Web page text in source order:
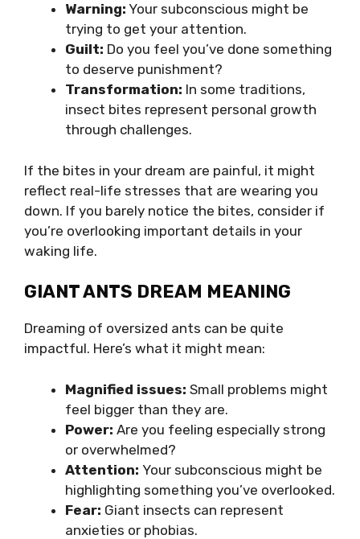
Warning: Your subconscious might be
trying to get your attention.
Guilt: Do you feel you’ve done something
to deserve punishment?
Transformation: In some traditions,
insect bites represent personal growth
through challenges.
If the bites in your dream are painful, it might
reflect real-life stresses that are wearing you
down. If you barely notice the bites, consider if
you’re overlooking important details in your
waking life.
GIANT ANTS DREAM MEANING
Dreaming of oversized ants can be quite
impactful. Here’s what it might mean:
Magnified issues: Small problems might
feel bigger than they are.
Power: Are you feeling especially strong
or overwhelmed?
Attention: Your subconscious might be
highlighting something you’ve overlooked.
Fear: Giant insects can represent
anxieties or phobias.